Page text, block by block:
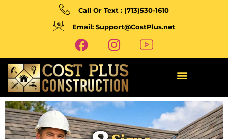
Call Or Text : (713)530-1610
Email: Support@CostPlus.net